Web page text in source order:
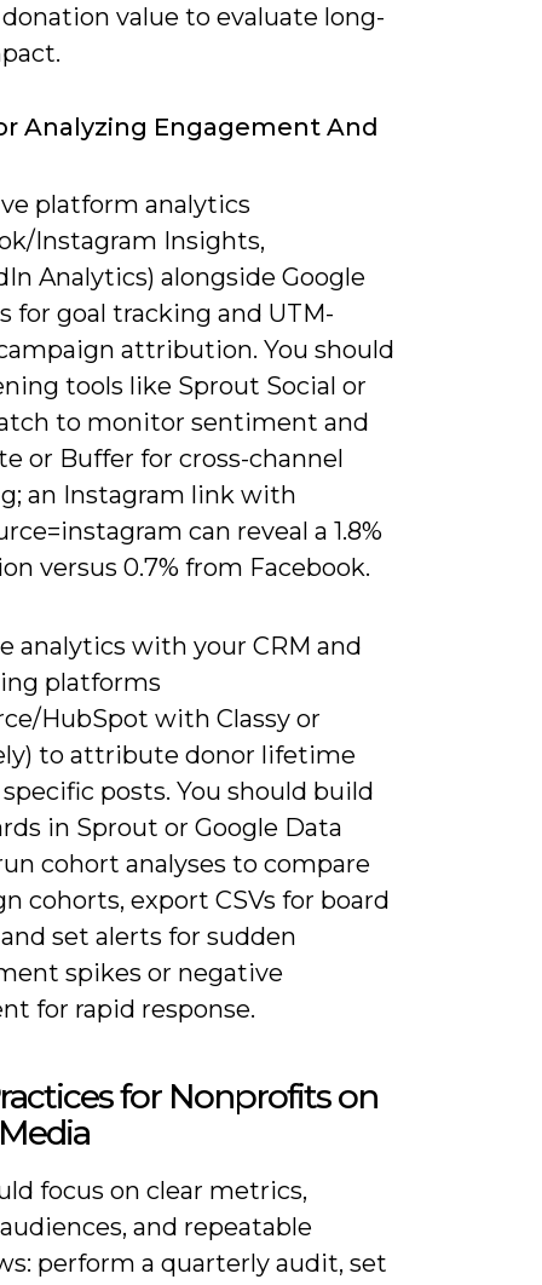
value to evaluate long-
Analyzing Engagement And
platform analytics
Instagram Insights,
Analytics) alongside Google
for goal tracking and UTM-
attribution. You should
tools like Sprout Social or
to monitor sentiment and
or Buffer for cross-channel
an Instagram link with
can reveal a 1.8%
versus 0.7% from Facebook.
analytics with your CRM and
platforms
HubSpot with Classy or
to attribute donor lifetime
posts. You should build
in Sprout or Google Data
cohort analyses to compare
cohorts, export CSVs for board
set alerts for sudden
spikes or negative
for rapid response.
for Nonprofits on
focus on clear metrics,
and repeatable
perform a quarterly audit, set